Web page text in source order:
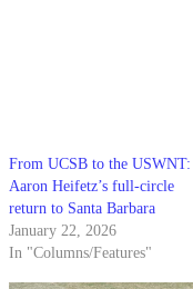
From UCSB to the USWNT:
Aaron Heifetz’s full-circle
return to Santa Barbara
January 22, 2026
In "Columns/Features"